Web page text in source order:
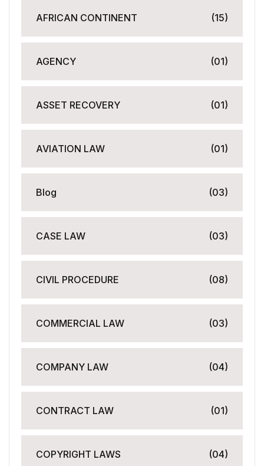
AFRICAN CONTINENT (15)
AGENCY (01)
ASSET RECOVERY (01)
AVIATION LAW (01)
Blog (03)
CASE LAW (03)
CIVIL PROCEDURE (08)
COMMERCIAL LAW (03)
COMPANY LAW (04)
CONTRACT LAW (01)
COPYRIGHT LAWS (04)